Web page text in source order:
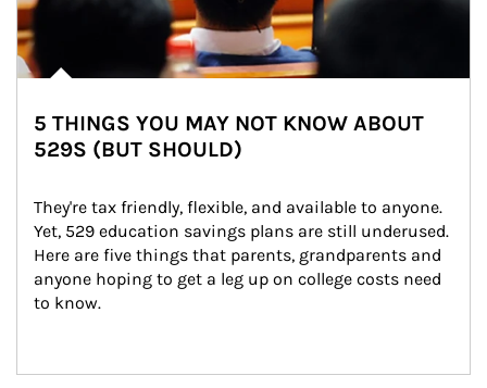
5 THINGS YOU MAY NOT KNOW ABOUT
529S (BUT SHOULD)
They're tax friendly, flexible, and available to anyone.
Yet, 529 education savings plans are still underused.
Here are five things that parents, grandparents and
anyone hoping to get a leg up on college costs need
to know.